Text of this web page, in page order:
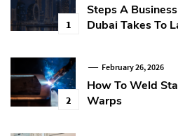
1
Steps A
Dubai Takes To
2
February 26, 2026
How To Weld
Warps